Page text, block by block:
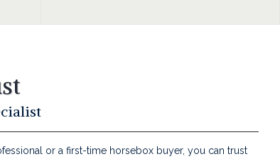
or a first-time horsebox buyer, you can trust